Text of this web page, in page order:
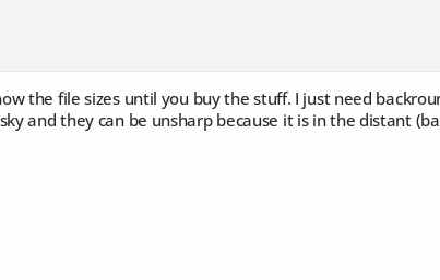
the file sizes until you buy the stuff. I just need
and they can be unsharp because it is in the distant